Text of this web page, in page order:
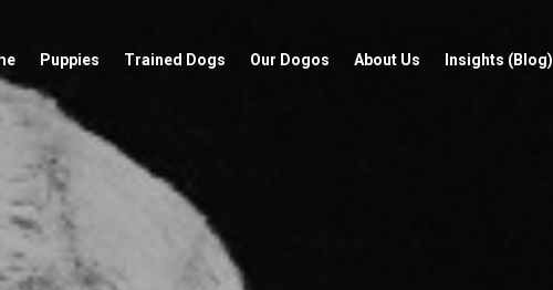
Puppies Trained Dogs Our Dogos About Us Insights (Blog)